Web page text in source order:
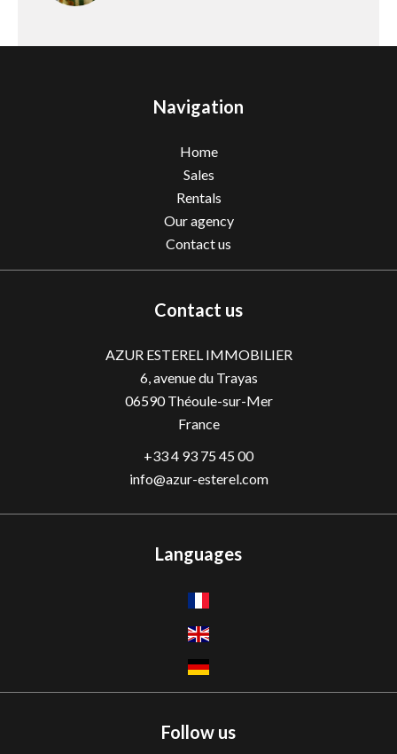
Navigation
Home
Sales
Rentals
Our agency
Contact us
Contact us
AZUR ESTEREL IMMOBILIER
6, avenue du Trayas
06590Théoule-sur-Mer
France
+33 4 93 75 45 00
info@azur-esterel.com
Languages
Follow us